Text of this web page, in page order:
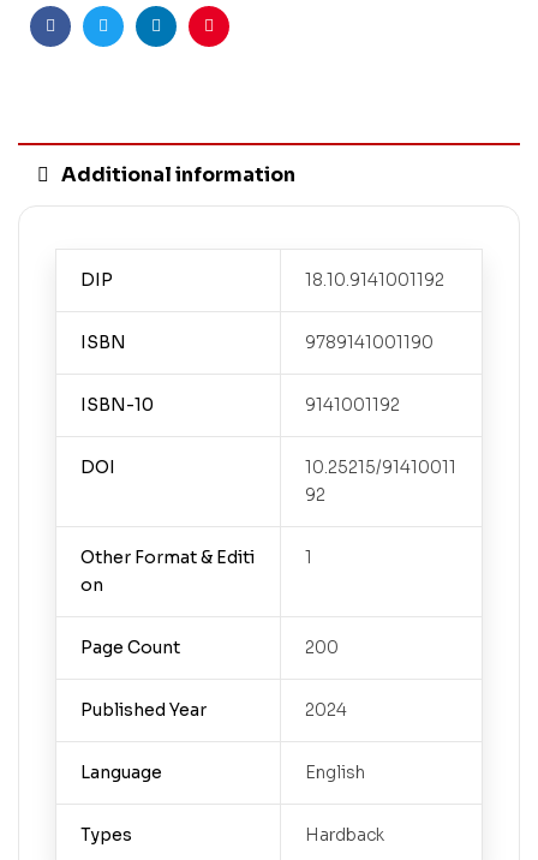
FacebookTwitterLinkedinPinterest
Additional information
DIP 18.10.9141001192
ISBN 9789141001190
ISBN-10 9141001192
DOI
10.25215/91410011
92
Other Format & Editi
on
1
Page Count 200
Published Year 2024
Language English
Types Hardback